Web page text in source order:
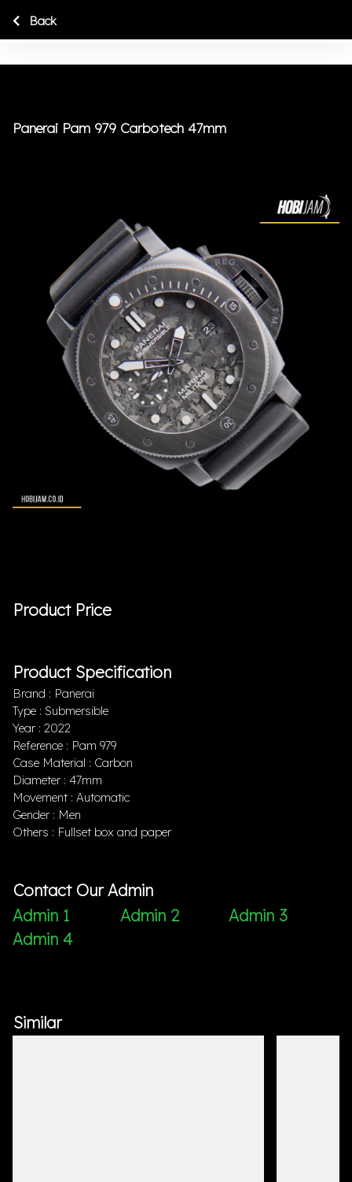
Panerai Pam 979 Carbotech 47mm
Product Price
Product Specification
Brand : Panerai
Type : Submersible
Year : 2022
Reference : Pam 979
Case Material : Carbon
Diameter : 47mm
Movement : Automatic
Gender : Men
Others : Fullset box and paper
Contact Our Admin
Admin 1
Admin 2
Admin 3
Admin 4
Back
Similar